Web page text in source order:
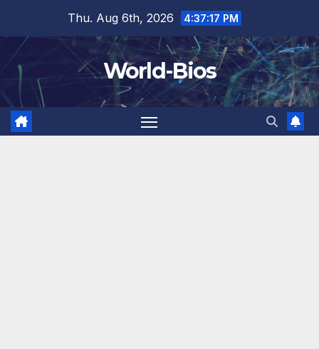
content
Thu. Aug 6th, 2026 4:37:17 PM
World-Bios